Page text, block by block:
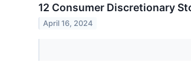
12 Consumer Discretionary
April 16, 2024